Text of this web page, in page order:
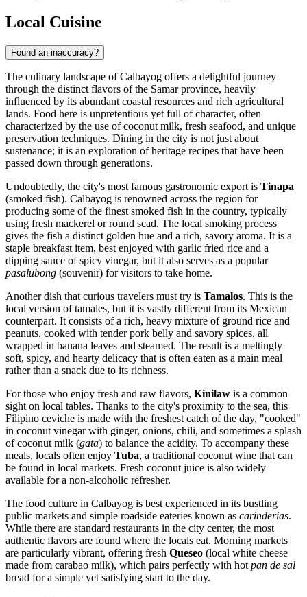
Local Cuisine
Found an inaccuracy?
The culinary landscape of Calbayog offers a delightful journey
through the distinct flavors of the Samar province, heavily
influenced by its abundant coastal resources and rich agricultural
lands. Food here is unpretentious yet full of character, often
characterized by the use of coconut milk, fresh seafood, and unique
preservation techniques. Dining in the city is not just about
sustenance; it is an exploration of heritage recipes that have been
passed down through generations.
Undoubtedly, the city's most famous gastronomic export is Tinapa
(smoked fish). Calbayog is renowned across the region for
producing some of the finest smoked fish in the country, typically
using fresh mackerel or round scad. The local smoking process
gives the fish a distinct golden hue and a rich, savory aroma. It is a
staple breakfast item, best enjoyed with garlic fried rice and a
dipping sauce of spicy vinegar, but it also serves as a popular
pasalubong (souvenir) for visitors to take home.
Another dish that curious travelers must try is Tamalos. This is the
local version of tamales, but it is vastly different from its Mexican
counterpart. It consists of a rich, heavy mixture of ground rice and
peanuts, cooked with tender pork belly and savory spices, all
wrapped in banana leaves and steamed. The result is a meltingly
soft, spicy, and hearty delicacy that is often eaten as a main meal
rather than a snack due to its richness.
For those who enjoy fresh and raw flavors, Kinilaw is a common
sight on local tables. Thanks to the city's proximity to the sea, this
Filipino ceviche is made with the freshest catch of the day, "cooked"
in coconut vinegar with ginger, onions, chili, and sometimes a splash
of coconut milk (gata) to balance the acidity. To accompany these
meals, locals often enjoy Tuba, a traditional coconut wine that can
be found in local markets. Fresh coconut juice is also widely
available for a non-alcoholic refresher.
The food culture in Calbayog is best experienced in its bustling
public markets and simple roadside eateries known as carinderias.
While there are standard restaurants in the city center, the most
authentic flavors are found where the locals eat. Morning markets
are particularly vibrant, offering fresh Queseo (local white cheese
made from carabao milk), which pairs perfectly with hot pan de sal
bread for a simple yet satisfying start to the day.